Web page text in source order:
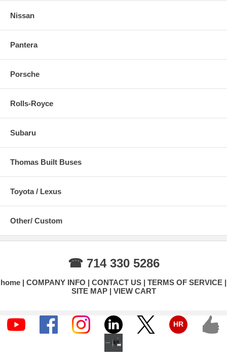
Nissan
Pantera
Porsche
Rolls-Royce
Subaru
Thomas Built Buses
Toyota / Lexus
Other/ Custom
☎ 714 330 5286
home COMPANY INFO CONTACT US
TERMS OF SERVICE
SITE MAP
VIEW CART
HR